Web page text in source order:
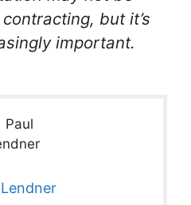
but it’s
important.